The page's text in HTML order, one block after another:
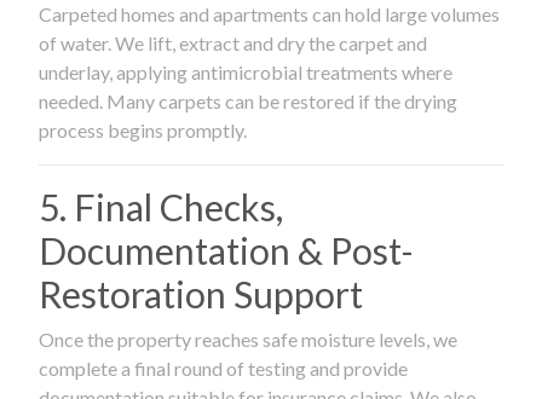
Carpeted homes and apartments can hold large volumes
of water. We lift, extract and dry the carpet and
underlay, applying antimicrobial treatments where
needed. Many carpets can be restored if the drying
process begins promptly.
5. Final Checks,
Documentation & Post-
Restoration Support
Once the property reaches safe moisture levels, we
complete a final round of testing and provide